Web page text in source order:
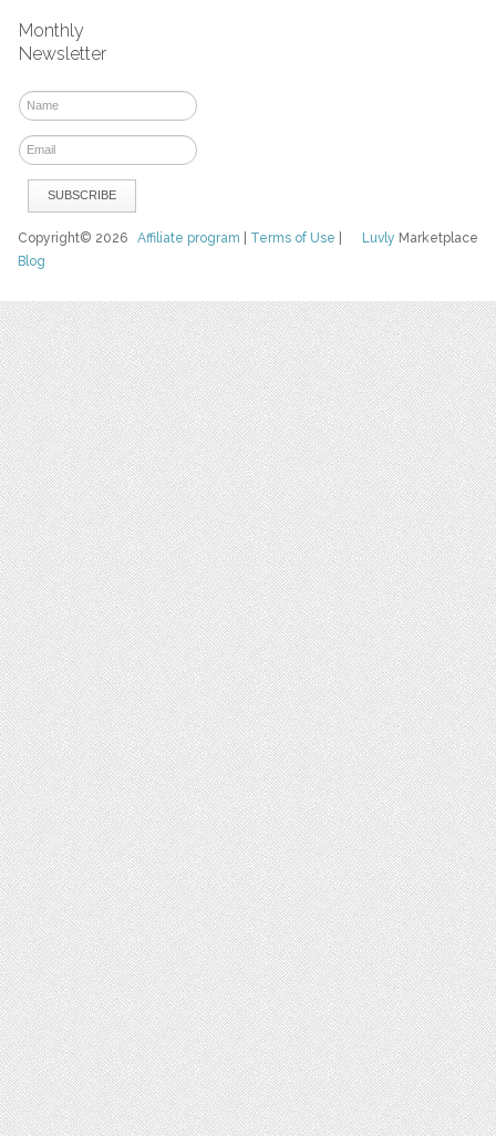
Monthly
Newsletter
Luvly Marketplace
Copyright© 2026Affiliate program Terms of Use
Blog